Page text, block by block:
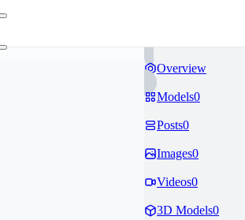
Overview
Models0
Posts0
Images0
Videos0
3D Models0